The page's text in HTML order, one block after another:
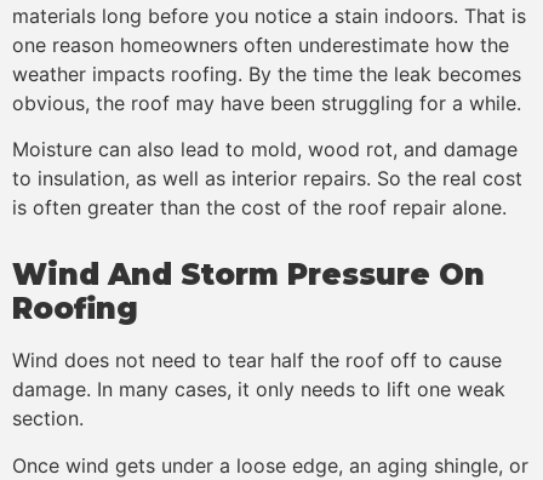
materials long before you notice a stain indoors. That is
one reason homeowners often underestimate how the
weather impacts roofing. By the time the leak becomes
obvious, the roof may have been struggling for a while.
Moisture can also lead to mold, wood rot, and damage
to insulation, as well as interior repairs. So the real cost
is often greater than the cost of the roof repair alone.
Wind And Storm Pressure On
Roofing
Wind does not need to tear half the roof off to cause
damage. In many cases, it only needs to lift one weak
section.
Once wind gets under a loose edge, an aging shingle, or